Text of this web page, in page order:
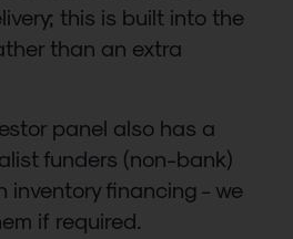
this is built into the
than an extra
panel also has a
funders (non-bank)
inventory financing - we
if required.